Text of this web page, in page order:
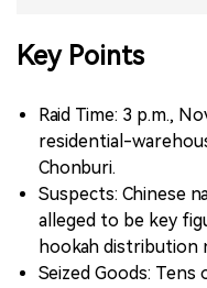
Key Points
Raid Time: 3 p.m.,
residential-
Chonburi.
Suspects: Chinese
alleged to be key
hookah distribution
Seized Goods: